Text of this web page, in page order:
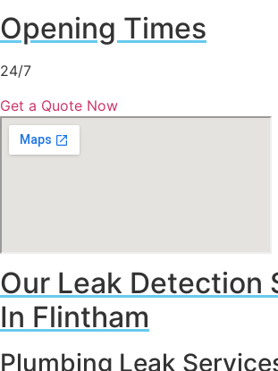
Opening Times
24/7
Get a Quote Now
Our Leak Detection
In Flintham
Plumbing Leak